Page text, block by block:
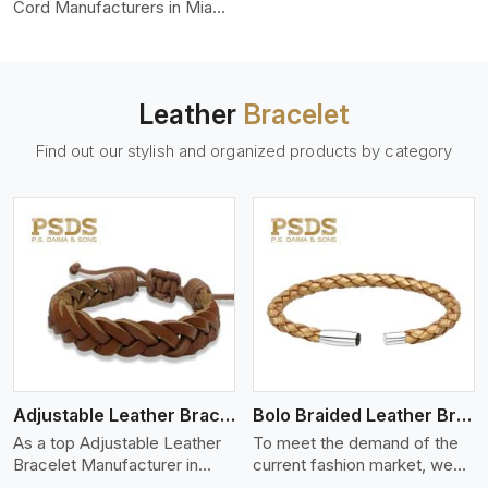
Cord Manufacturers in Miami,
cords are made of top-
suede, or full-grain leather.
and finished professionally to
give a nic,e flexible, stron,g
and smooth leather cord.
Leather Bracelet
Find out our stylish and organized products by category
Adjustable Leather Bracelet
As a top Adjustable Leather
Bracelet Manufacturer in
View More
Bolo Braided Leather Bracelet
To meet the demand of the
current fashion market, we